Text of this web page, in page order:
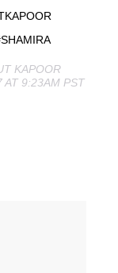
KAPOOR
AT 9:23AM PST